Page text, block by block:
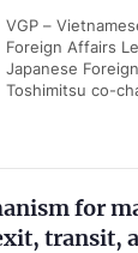
VGP –
Foreign Affairs
Japanese
Toshimitsu co-
for
transit,